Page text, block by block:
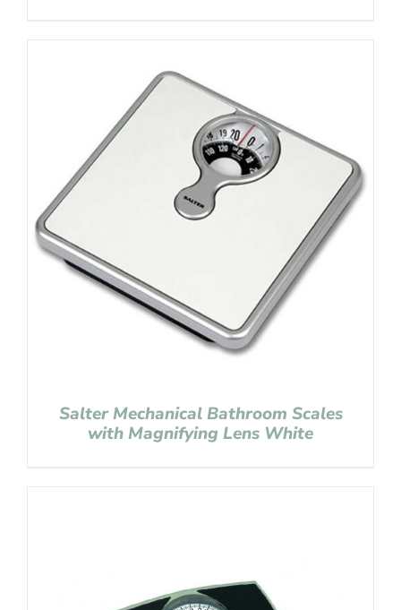
Salter Mechanical Bathroom Scales
with Magnifying Lens White